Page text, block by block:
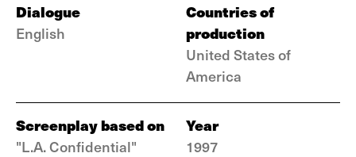
Dialogue
English
Countries of
production
United States of
America
Screenplay based on
"L.A. Confidential"
Year
1997